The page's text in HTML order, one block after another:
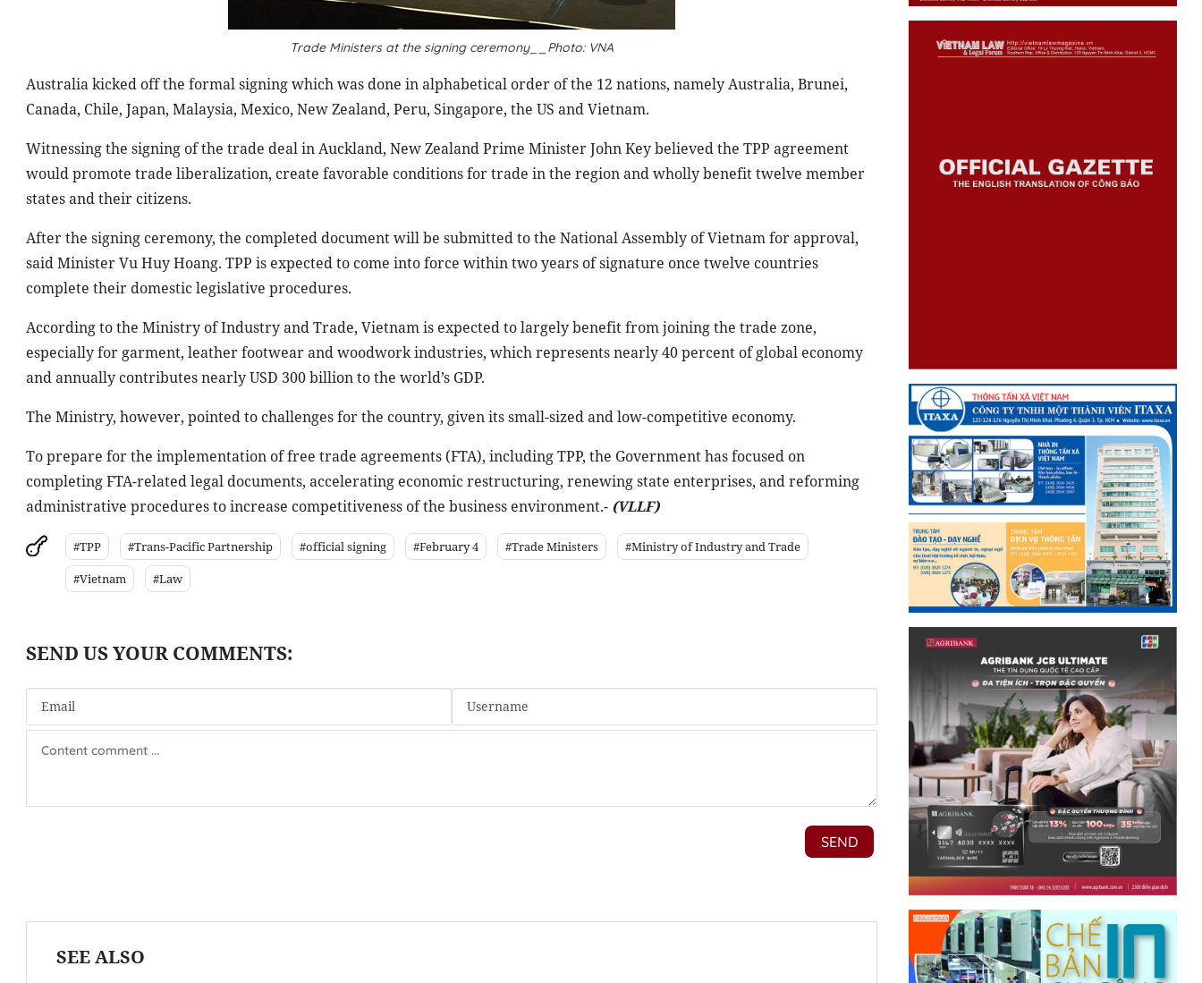
Trade Ministers at the signing ceremony__Photo: VNA
Australia kicked off the formal signing which was done in alphabetical order of the 12 nations, namely Australia, Brunei,
Canada, Chile, Japan, Malaysia, Mexico, New Zealand, Peru, Singapore, the US and Vietnam.
Witnessing the signing of the trade deal in Auckland, New Zealand Prime Minister John Key believed the TPP agreement
would promote trade liberalization, create favorable conditions for trade in the region and wholly benefit twelve member
states and their citizens.
After the signing ceremony, the completed document will be submitted to the National Assembly of Vietnam for approval,
said Minister Vu Huy Hoang. TPP is expected to come into force within two years of signature once twelve countries
complete their domestic legislative procedures.
According to the Ministry of Industry and Trade, Vietnam is expected to largely benefit from joining the trade zone,
especially for garment, leather footwear and woodwork industries, which represents nearly 40 percent of global economy
and annually contributes nearly USD 300 billion to the world’s GDP.
The Ministry, however, pointed to challenges for the country, given its small-sized and low-competitive economy.
To prepare for the implementation of free trade agreements (FTA), including TPP, the Government has focused on
completing FTA-related legal documents, accelerating economic restructuring, renewing state enterprises, and reforming
administrative procedures to increase competitiveness of the business environment.- (VLLF)
#TPP #Trans-Pacific Partnership #official signing #February 4 #Trade Ministers
#Ministry of Industry and Trade
#Vietnam
#Law
SEE ALSO